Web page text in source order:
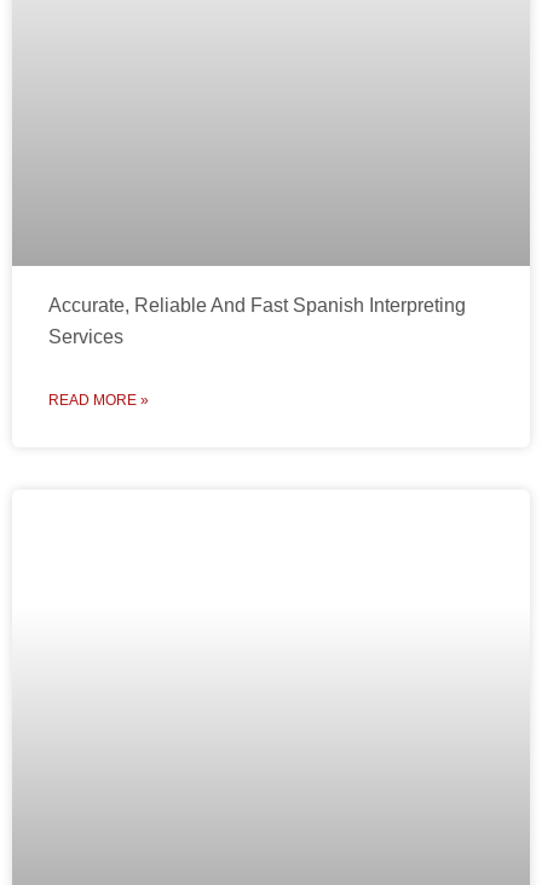
Accurate, Reliable And Fast Spanish Interpreting
Services
READ MORE »